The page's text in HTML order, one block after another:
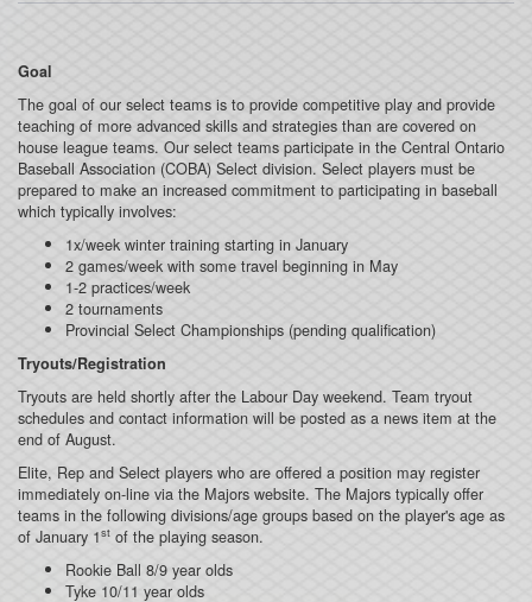
Goal
The goal of our select teams is to provide competitive play and provide
teaching of more advanced skills and strategies than are covered on
house league teams. Our select teams participate in the Central Ontario
Baseball Association (COBA) Select division. Select players must be
prepared to make an increased commitment to participating in baseball
which typically involves:
1x/week winter training starting in January
2 games/week with some travel beginning in May
1-2 practices/week
2 tournaments
Provincial Select Championships (pending qualification)
Tryouts/Registration
Tryouts are held shortly after the Labour Day weekend. Team tryout
schedules and contact information will be posted as a news item at the
end of August.
Elite, Rep and Select players who are offered a position may register
immediately on-line via the Majors website. The Majors typically offer
teams in the following divisions/age groups based on the player's age as
of January 1st of the playing season.
Rookie Ball 8/9 year olds
Tyke 10/11 year olds